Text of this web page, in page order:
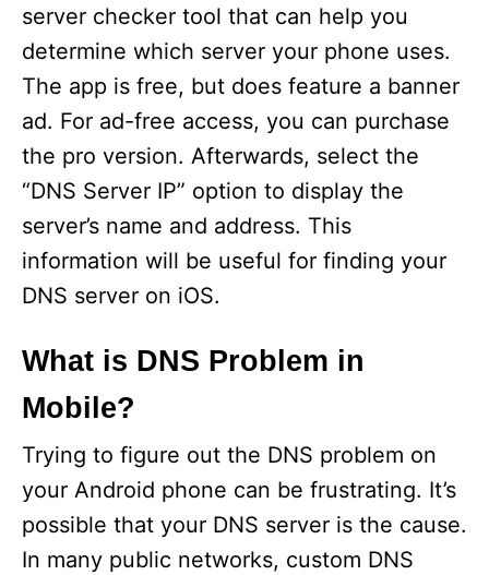
V
i
d
e
server checker tool that can help you
determine which server your phone uses.
The app is free, but does feature a banner
ad. For ad-free access, you can purchase
the pro version. Afterwards, select the
“DNS Server IP” option to display the
server’s name and address. This
information will be useful for finding your
DNS server on iOS.
What is DNS Problem in
Mobile?
Trying to figure out the DNS problem on
your Android phone can be frustrating. It’s
possible that your DNS server is the cause.
In many public networks, custom DNS